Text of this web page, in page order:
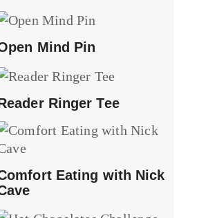
Mind Pin
Ringer Tee
Eating with Nick